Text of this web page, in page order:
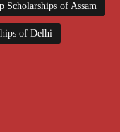
Scholarships of Assam
of Delhi